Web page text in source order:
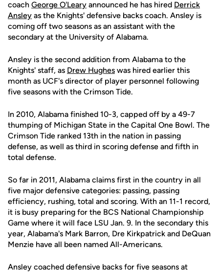
coach George O'Leary announced he has hired Derrick
Ansley as the Knights' defensive backs coach. Ansley is
coming off two seasons as an assistant with the
secondary at the University of Alabama.
Ansley is the second addition from Alabama to the
Knights' staff, as Drew Hughes was hired earlier this
month as UCF's director of player personnel following
five seasons with the Crimson Tide.
In 2010, Alabama finished 10-3, capped off by a 49-7
thumping of Michigan State in the Capital One Bowl. The
Crimson Tide ranked 13th in the nation in passing
defense, as well as third in scoring defense and fifth in
total defense.
So far in 2011, Alabama claims first in the country in all
five major defensive categories: passing, passing
efficiency, rushing, total and scoring. With an 11-1 record,
it is busy preparing for the BCS National Championship
Game where it will face LSU Jan. 9. In the secondary this
year, Alabama's Mark Barron, Dre Kirkpatrick and DeQuan
Menzie have all been named All-Americans.
Ansley coached defensive backs for five seasons at